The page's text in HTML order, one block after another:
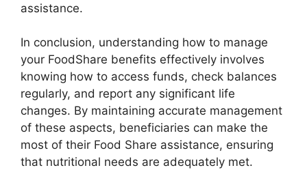
assistance.
In conclusion, understanding how to manage
your FoodShare benefits effectively involves
knowing how to access funds, check balances
regularly, and report any significant life
changes. By maintaining accurate management
of these aspects, beneficiaries can make the
most of their Food Share assistance, ensuring
that nutritional needs are adequately met.